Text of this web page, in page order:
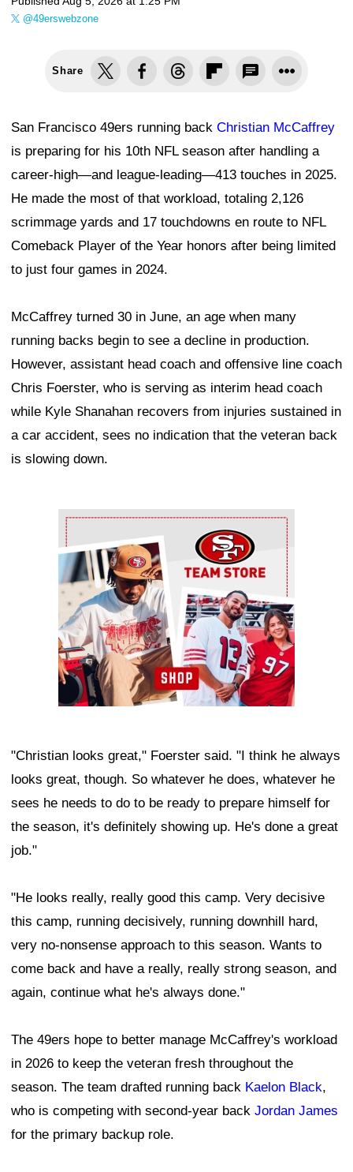
@49erswebzone
Share
San Francisco 49ers running back Christian McCaffrey
is preparing for his 10th NFL season after handling a
career-high—and league-leading—413 touches in 2025.
He made the most of that workload, totaling 2,126
scrimmage yards and 17 touchdowns en route to NFL
Comeback Player of the Year honors after being limited
to just four games in 2024.
McCaffrey turned 30 in June, an age when many
running backs begin to see a decline in production.
However, assistant head coach and offensive line coach
Chris Foerster, who is serving as interim head coach
while Kyle Shanahan recovers from injuries sustained in
a car accident, sees no indication that the veteran back
is slowing down.
Ad Block
"Christian looks great," Foerster said. "I think he always
looks great, though. So whatever he does, whatever he
sees he needs to do to be ready to prepare himself for
the season, it's definitely showing up. He's done a great
job."
"He looks really, really good this camp. Very decisive
this camp, running decisively, running downhill hard,
very no-nonsense approach to this season. Wants to
come back and have a really, really strong season, and
again, continue what he's always done."
The 49ers hope to better manage McCaffrey's workload
in 2026 to keep the veteran fresh throughout the
season. The team drafted running back Kaelon Black,
who is competing with second-year back Jordan James
for the primary backup role.